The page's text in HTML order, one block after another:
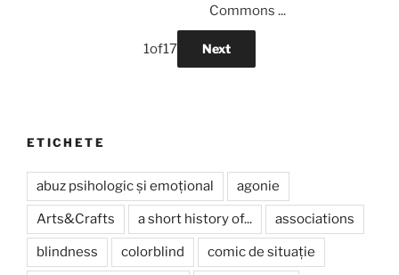
Commons ...
1of17 Next
ETICHETE
abuz psihologic și emoțional agonie
Arts&Crafts a short history of... associations
blindness colorblind comic de situație